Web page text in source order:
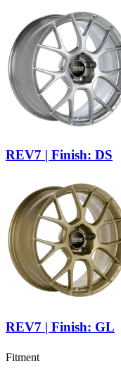
REV7 | Finish: DS
REV7 | Finish: GL
Fitment